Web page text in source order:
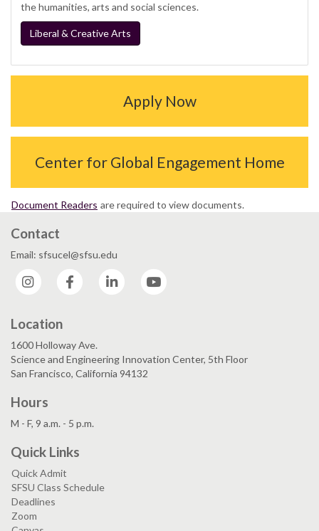
the humanities, arts and social sciences.
Liberal & Creative Arts
Apply Now
Center for Global Engagement Home
Document Readers are required to view documents.
Contact
Email: sfsucel@sfsu.edu
Instagram
Facebook LinkedIn
Location
1600 Holloway Ave.
Science and Engineering Innovation Center, 5th Floor
San Francisco, California 94132
Hours
M - F, 9 a.m. - 5 p.m.
Quick Links
Quick Admit
SFSU Class Schedule
Deadlines
Zoom